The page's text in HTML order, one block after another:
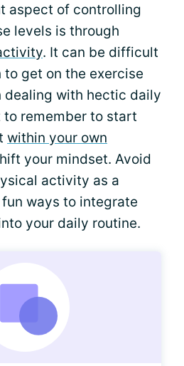
aspect of controlling
levels is through
. It can be difficult
get on the exercise
dealing with hectic daily
remember to start
within your own
your mindset. Avoid
activity as a
fun ways to integrate
your daily routine.